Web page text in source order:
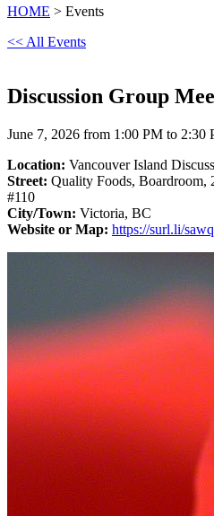
HOME > Events
<< All Events
Discussion Group
June 7, 2026 from 1:00 PM to 2:30
Location: Vancouver Island
Street: Quality Foods, Boardroom,
#110
City/Town: Victoria, BC
Website or Map: https://surl.li/